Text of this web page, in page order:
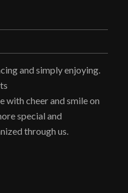
and simply enjoying.
with cheer and smile on
special and
through us.